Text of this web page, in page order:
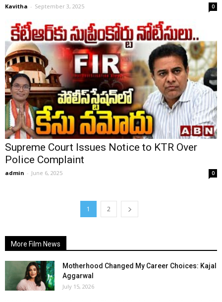
Kavitha - September 3, 2025 0
Supreme Court Issues Notice to KTR Over
Police Complaint
admin - June 6, 2025 0
1 2
More Film News
Motherhood Changed My Career Choices: Kajal
Aggarwal
July 15, 2026